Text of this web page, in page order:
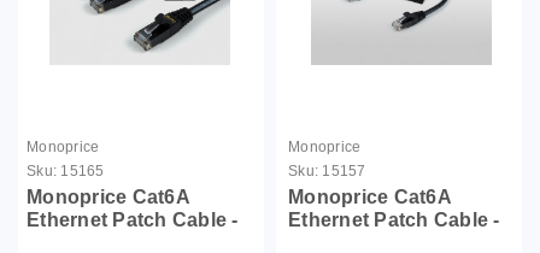
Monoprice
Sku: 15165
Monoprice Cat6A
Ethernet Patch Cable -
Monoprice
Sku: 15157
Monoprice Cat6A
Ethernet Patch Cable -